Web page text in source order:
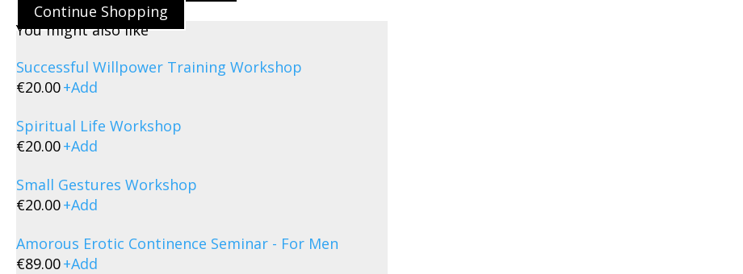
Continue Shopping
You might also like
Successful Willpower Training Workshop
€20.00+Add
Spiritual Life Workshop
€20.00+Add
Small Gestures Workshop
€20.00+Add
Amorous Erotic Continence Seminar - For Men
€89.00+Add